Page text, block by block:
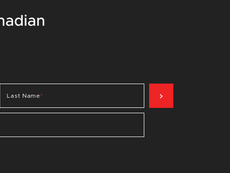
Last Name* SIGN UP NOW